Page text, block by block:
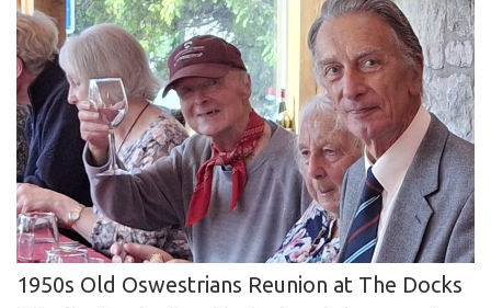
1950s Old Oswestrians Reunion at The Docks